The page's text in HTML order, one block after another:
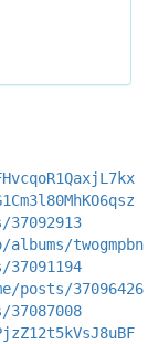
37092913
twogmpbn
37091194
posts/37096426
37087008